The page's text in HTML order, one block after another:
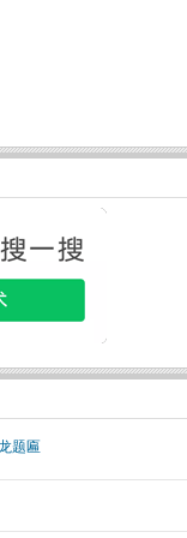
题匾